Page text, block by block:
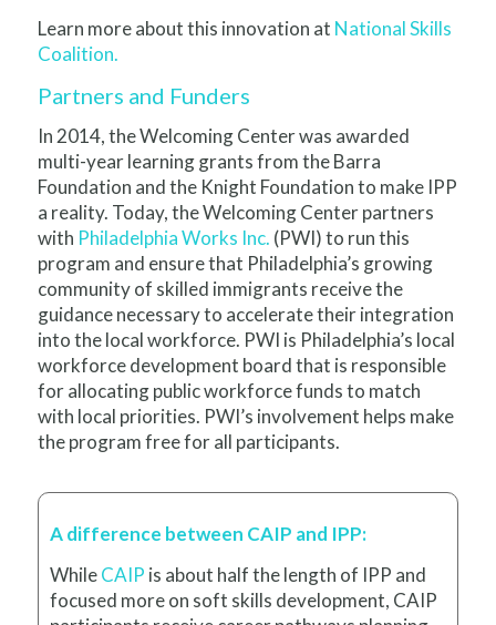
Learn more about this innovation at National Skills
Coalition.
Partners and Funders
In 2014, the Welcoming Center was awarded
multi-year learning grants from the Barra
Foundation and the Knight Foundation to make IPP
a reality. Today, the Welcoming Centerpartners
with Philadelphia Works Inc. (PWI) to run this
program and ensure that Philadelphia’s growing
community of skilled immigrants receive the
guidance necessary to accelerate their integration
into the local workforce. PWI is Philadelphia’s local
workforce development board that is responsible
for allocating public workforce funds to match
with local priorities. PWI’s involvement helps make
the program free for all participants.
A difference between CAIP and IPP:
WhileCAIP is about half the length of IPP and
focused more on soft skills development, CAIP